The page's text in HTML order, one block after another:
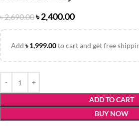
৳2,690.00৳2,400.00
Add ৳1,999.00to cart and get free
ADD TO CART
BUY NOW